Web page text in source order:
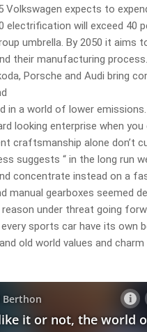
expects to
electrification will exceed 40
umbrella. By 2050 it aims
their manufacturing
Porsche and Audi bring
in a world of lower
looking enterprise when you
craftsmanship alone don’t
suggests “ in the long run
concentrate instead on a
manual gearboxes seemed
under threat going
sports car have its own
old world values and